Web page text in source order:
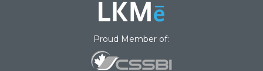
Proud Member of: